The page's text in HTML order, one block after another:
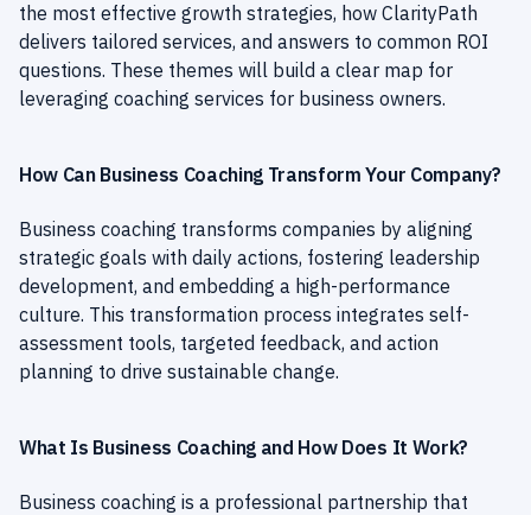
the most effective growth strategies, how ClarityPath
delivers tailored services, and answers to common ROI
questions. These themes will build a clear map for
leveraging coaching services for business owners.
How Can Business Coaching Transform Your Company?
Business coaching transforms companies by aligning
strategic goals with daily actions, fostering leadership
development, and embedding a high-performance
culture. This transformation process integrates self-
assessment tools, targeted feedback, and action
planning to drive sustainable change.
What Is Business Coaching and How Does It Work?
Business coaching is a professional partnership that